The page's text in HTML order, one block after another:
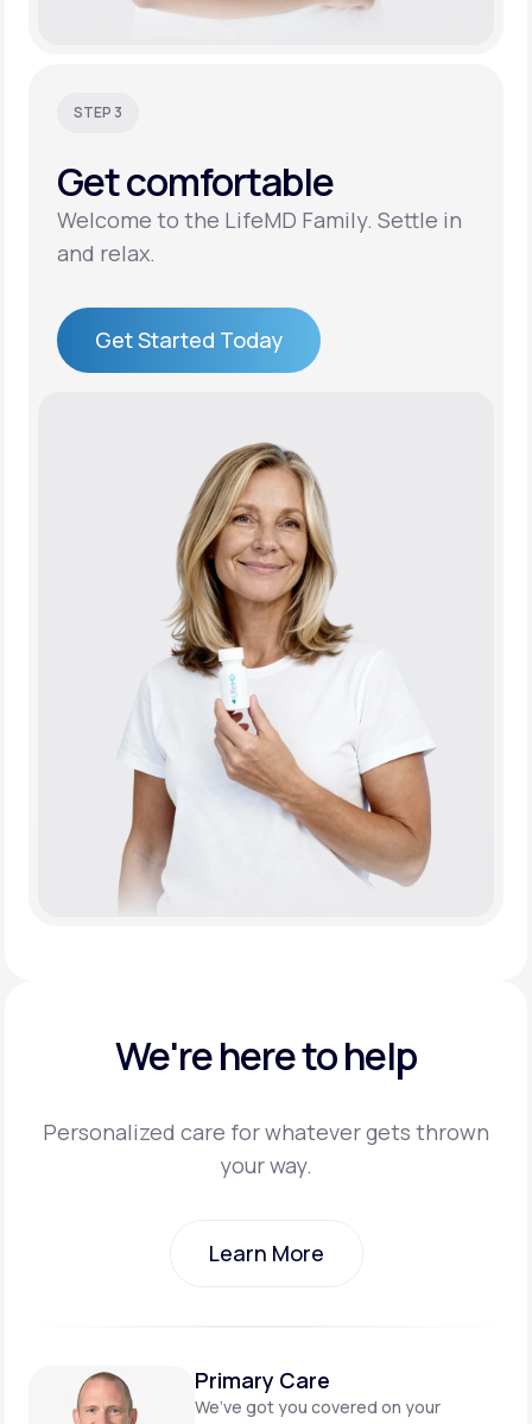
STEP 3
Getcomfortable
Welcome to the LifeMD Family. Settle in
and relax.
Get Started Today
We're here to help
Personalized care for whatever gets thrown
your way.
Learn More
Primary Care
We’ve got you covered on your